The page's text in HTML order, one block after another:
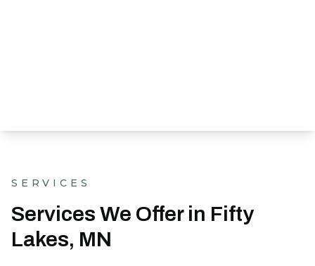
SERVICES
Services We Offer in Fifty
Lakes, MN